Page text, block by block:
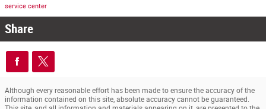
service center
Share
Although every reasonable effort has been made to ensure the accuracy of the
information contained on this site, absolute accuracy cannot be guaranteed.